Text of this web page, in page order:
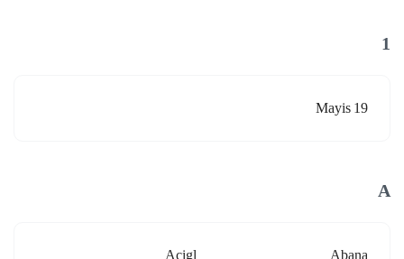
1
19 Mayis
A
Abana
Acigl